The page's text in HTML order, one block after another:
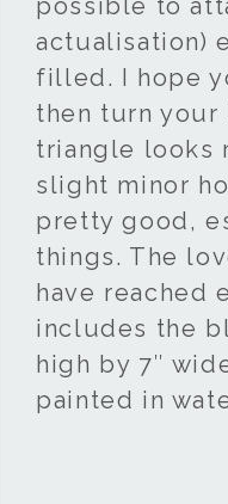
possible to
actualisation)
filled. I hope
then turn
triangle looks
slight minor
pretty good,
things. The
have reached
includes the
high by 7″
painted in